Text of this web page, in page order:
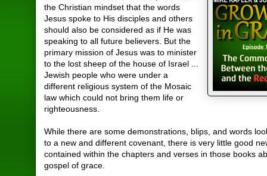
the Christian mindset that the words
Jesus spoke to His disciples and others
should also be considered as if He was
speaking to all future believers. But the
primary mission of Jesus was to minister
to the lost sheep of the house of Israel ...
Jewish people who were under a
different religious system of the Mosaic
law which could not bring them life or
righteousness.
While there are some demonstrations, blips, and words
to a new and different covenant, there is very little good
contained within the chapters and verses in those books
gospel of grace.